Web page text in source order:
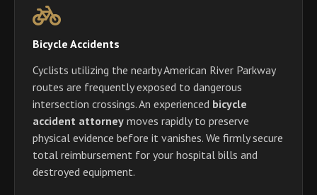
Bicycle Accidents
Cyclists utilizing the nearby American River Parkway
routes are frequently exposed to dangerous
intersection crossings. An experienced bicycle
accident attorney moves rapidly to preserve
physical evidence before it vanishes. We firmly secure
total reimbursement for your hospital bills and
destroyed equipment.